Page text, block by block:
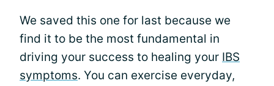
We saved this one for last because we
find it to be the most fundamental in
driving your success to healing your IBS
symptoms. You can exercise everyday,